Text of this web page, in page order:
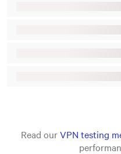
Read ourVPN testing